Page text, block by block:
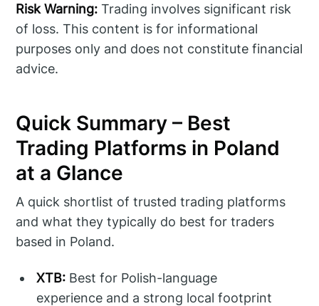
Risk Warning: Trading involves significant risk
of loss. This content is for informational
purposes only and does not constitute financial
advice.
Quick Summary – Best
Trading Platforms in Poland
at a Glance
A quick shortlist of trusted trading platforms
and what they typically do best for traders
based in Poland.
XTB: Best for Polish-language
experience and a strong local footprint